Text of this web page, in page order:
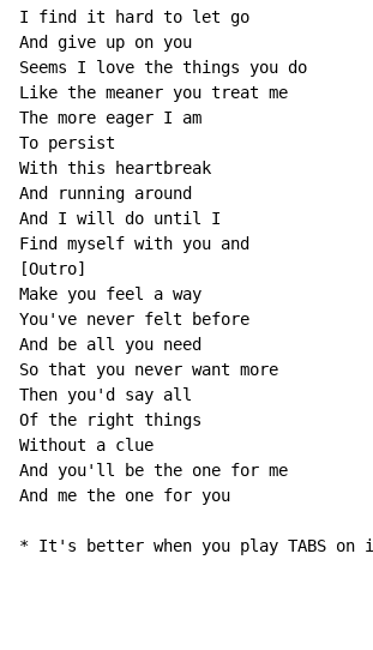
I find it hard to let go
And give up on you
Seems I love the things you do
Like the meaner you treat me
The more eager I am
To persist
With this heartbreak
And running around
And I will do until I
Find myself with you and
[Outro]
Make you feel a way
You've never felt before
And be all you need
So that you never want more
Then you'd say all
Of the right things
Without a clue
And you'll be the one for me
And me the one for you
* It's better when you play TABS